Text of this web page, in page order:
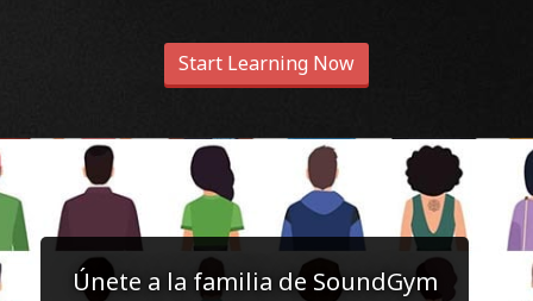
Start Learning Now
Únete a la familia de SoundGym